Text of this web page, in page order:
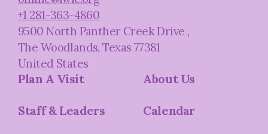
+1 281-363-4860
9500 North Panther Creek Drive ,
The Woodlands, Texas 77381
United States
Plan A Visit About Us
Staff & Leaders Calendar